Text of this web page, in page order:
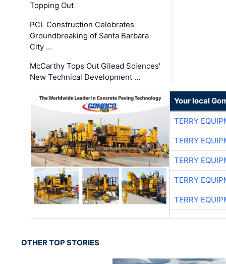
Topping Out
PCL Construction Celebrates
Groundbreaking of Santa Barbara
City …
McCarthy Tops Out Gilead Sciences'
New Technical Development …
Your local
TERRY
TERRY
TERRY
TERRY
TERRY
OTHER TOP STORIES